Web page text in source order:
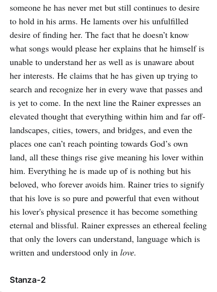
someone he has never met but still continues to desire
to hold in his arms. He laments over his unfulfilled
desire of finding her. The fact that he doesn’t know
what songs would please her explains that he himself is
unable to understand her as well as is unaware about
her interests. He claims that he has given up trying to
search and recognize her in every wave that passes and
is yet to come. In the next line the Rainer expresses an
elevated thought that everything within him and far off-
landscapes, cities, towers, and bridges, and even the
places one can’t reach pointing towards God’s own
land, all these things rise give meaning his lover within
him. Everything he is made up of is nothing but his
beloved, who forever avoids him. Rainer tries to signify
that his love is so pure and powerful that even without
his lover's physical presence it has become something
eternal and blissful. Rainer expresses an ethereal feeling
that only the lovers can understand, language which is
written and understood only in love.
Stanza-2